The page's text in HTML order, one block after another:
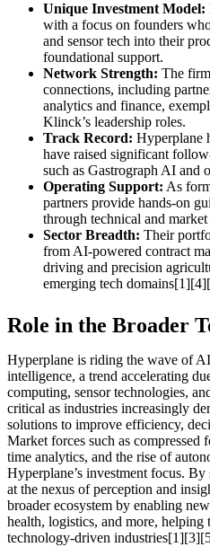
Unique Investment Model:
with a focus on founders
and sensor tech into their
foundational support.
Network Strength: The
connections, including
analytics and finance,
Klinck’s leadership roles.
Track Record: Hyperplane
have raised significant
such as Gastrograph AI and
Operating Support: As
partners provide hands-on
through technical and
Sector Breadth: Their
from AI-powered contract
driving and precision
emerging tech
Role in the Broader
Hyperplane is riding the wave of
intelligence, a trend accelerating
computing, sensor technologies,
critical as industries increasingly
solutions to improve efficiency,
Market forces such as compressed
time analytics, and the rise of
Hyperplane’s investment focus.
at the nexus of perception and
broader ecosystem by enabling
health, logistics, and more, helping
technology-driven